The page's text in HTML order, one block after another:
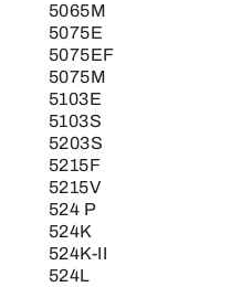
5065M
5075E
5075EF
5075M
5103E
5103S
5203S
5215F
5215V
524 P
524K
524K-II
524L